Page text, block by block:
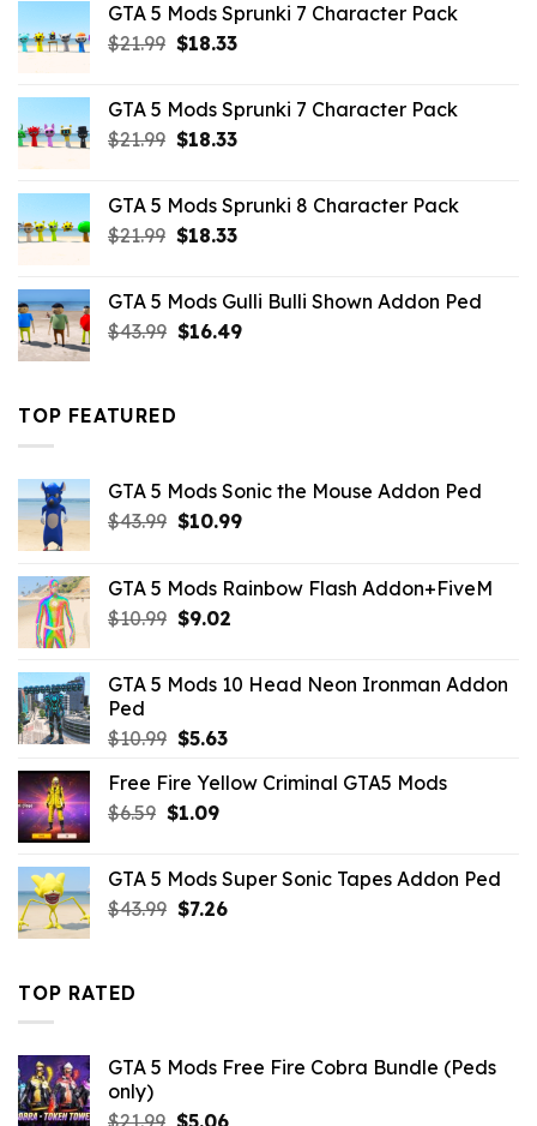
$65.99.$43.89.
GTA 5 Mods Sprunki 7 Character Pack
$21.99 Original
$21.99.
$18.33Current
$18.33.
GTA 5 Mods Sprunki 7 Character Pack
$21.99 Original
$21.99.
$18.33Current
$18.33.
GTA 5 Mods Sprunki 8 Character Pack
$21.99 Original
$21.99.
$18.33Current
$18.33.
GTA 5 Mods Gulli Bulli Shown Addon Ped
$43.99 Original
$16.49Current
TOP FEATURED
GTA 5 Mods Sonic the Mouse Addon Ped
$43.99 Original
$43.99.
$10.99Current
$10.99.
GTA 5 Mods Rainbow Flash Addon+FiveM
$10.99 Original
$10.99.
$9.02Current
$9.02.
GTA 5 Mods 10 Head Neon Ironman Addon
Ped
$10.99 Original
was:
$10.99.
$5.63Current
is:
Free Fire Yellow Criminal GTA5 Mods
$6.59 Original
$6.59.
$1.09Current
$1.09.
GTA 5 Mods Super Sonic Tapes Addon Ped
$43.99 Original
$7.26Current
TOP RATED
GTA 5 Mods Free Fire Cobra Bundle (Peds
only)
OriginalCurrent